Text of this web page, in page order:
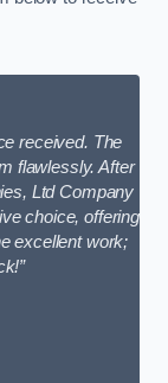
received. The
flawlessly. After
Ltd Company
choice, offering
excellent work;